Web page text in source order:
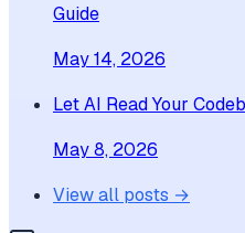
Guide
May 14, 2026
Let AI Read Your
May 8, 2026
View all posts →